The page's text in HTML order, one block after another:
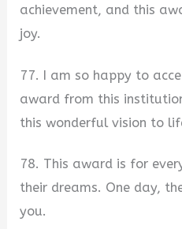
achievement, and this
joy.
77. I am so happy to
award from this
this wonderful vision to
78. This award is for
their dreams. One day,
you.